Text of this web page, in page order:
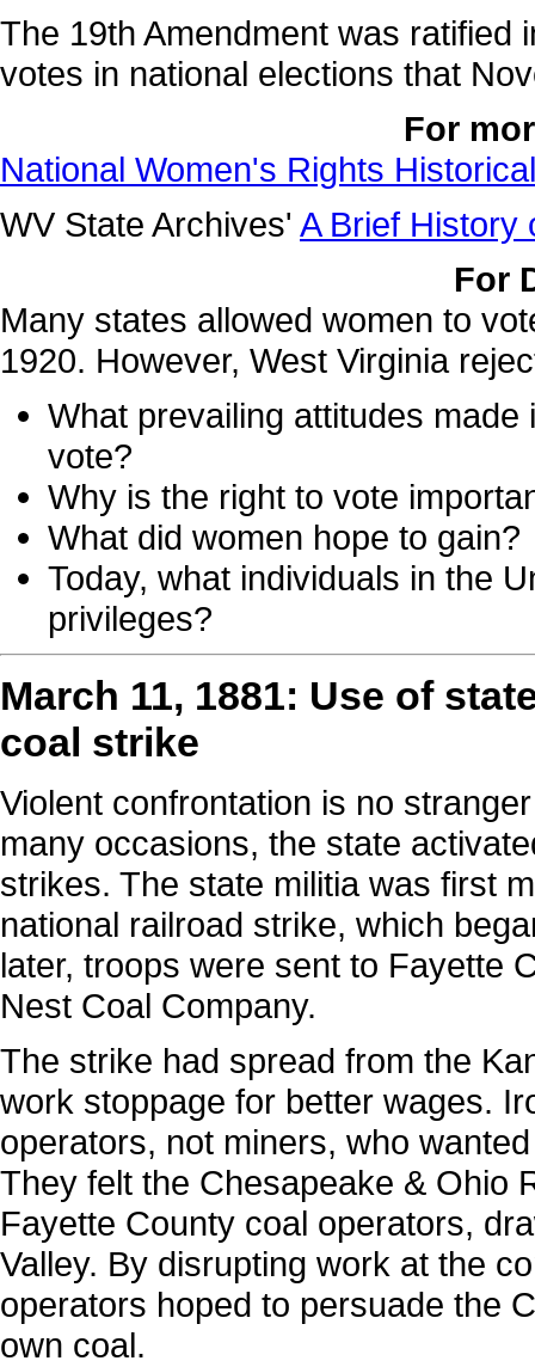
The 19th Amendment was ratified
votes in national elections that
For
National Women's Rights
WV State Archives' A Brief History
For
Many states allowed women to
1920. However, West Virginia
What prevailing attitudes
vote?
Why is the right to vote
What did women hope to gain?
Today, what individuals in the
privileges?
March 11, 1881: Use of
coal strike
Violent confrontation is no
many occasions, the state
strikes. The state militia was first
national railroad strike, which
later, troops were sent to Fayette
Nest Coal Company.
The strike had spread from the
work stoppage for better wages.
operators, not miners, who
They felt the Chesapeake & Ohio
Fayette County coal operators,
Valley. By disrupting work at the
operators hoped to persuade the
own coal.